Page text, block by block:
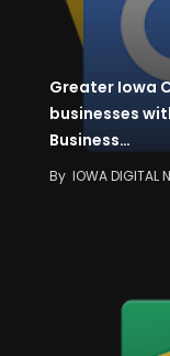
Greater Iowa
businesses
Business…
By IOWA DIGITAL